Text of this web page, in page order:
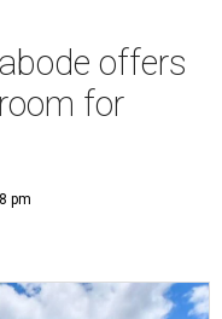
offers
for
pm